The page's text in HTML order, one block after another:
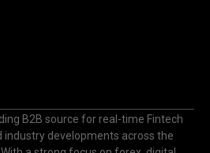
B2B source for real-time Fintech
industry developments across the